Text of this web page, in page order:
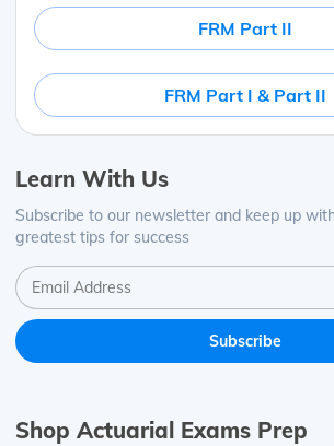
FRM Part II
FRM Part I & Part II
Learn With Us
Subscribe to our newsletter and keep up
greatest tips for success
Shop Actuarial Exams Prep